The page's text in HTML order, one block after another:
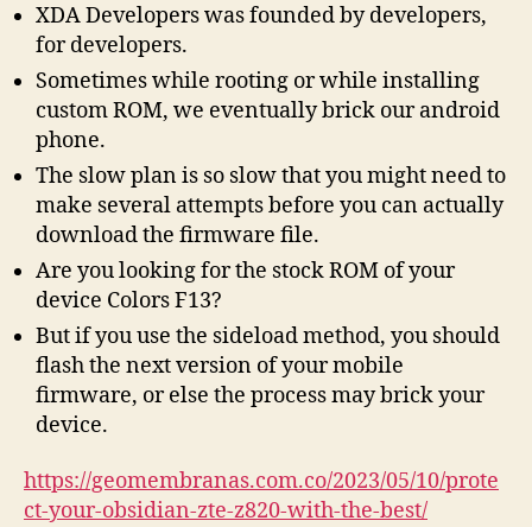
XDA Developers was founded by developers,
for developers.
Sometimes while rooting or while installing
custom ROM, we eventually brick our android
phone.
The slow plan is so slow that you might need to
make several attempts before you can actually
download the firmware file.
Are you looking for the stock ROM of your
device Colors F13?
But if you use the sideload method, you should
flash the next version of your mobile
firmware, or else the process may brick your
device.
https://geomembranas.com.co/2023/05/10/prote
ct-your-obsidian-zte-z820-with-the-best/